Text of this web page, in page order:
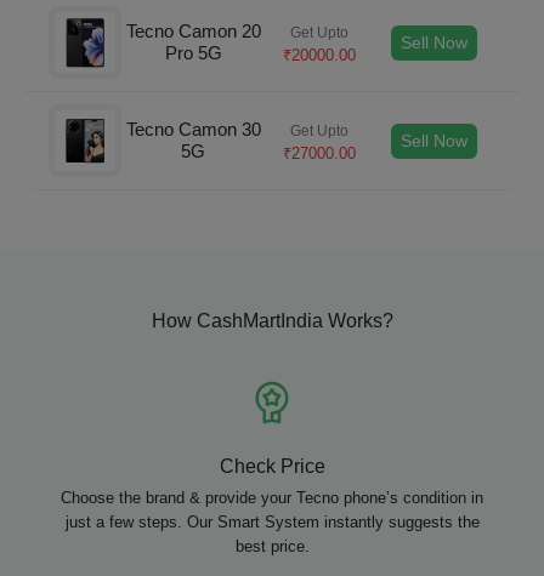
Tecno Camon 20
Pro 5G
Get Upto
₹20000.00
Sell Now
Tecno Camon 30
5G
Get Upto
₹27000.00
Sell Now
How CashMartIndia Works?
Check Price
Choose the brand & provide your Tecno phone’s condition in
just a few steps. Our Smart System instantly suggests the
best price.